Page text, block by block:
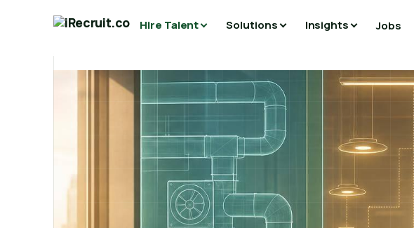
Hire Talent Solutions Insights Jobs